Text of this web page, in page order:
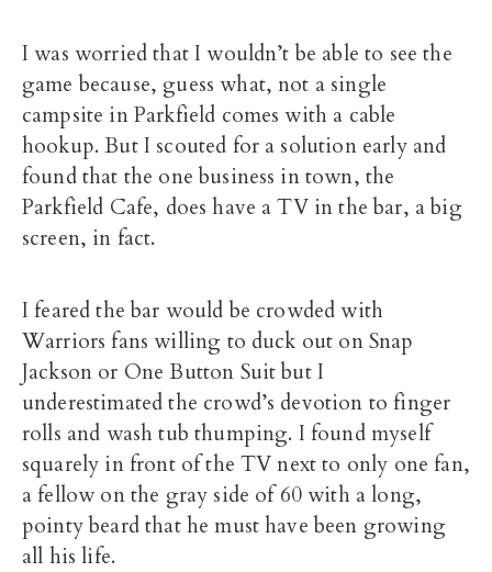
I was worried that I wouldn’t be able to see the
game because, guess what, not a single
campsite in Parkfield comes with a cable
hookup. But I scouted for a solution early and
found that the one business in town, the
Parkfield Cafe, does have a TV in the bar, a big
screen, in fact.
I feared the bar would be crowded with
Warriors fans willing to duck out on Snap
Jackson or One Button Suit but I
underestimated the crowd’s devotion to finger
rolls and wash tub thumping. I found myself
squarely in front of the TV next to only one fan,
a fellow on the gray side of 60 with a long,
pointy beard that he must have been growing
all his life.